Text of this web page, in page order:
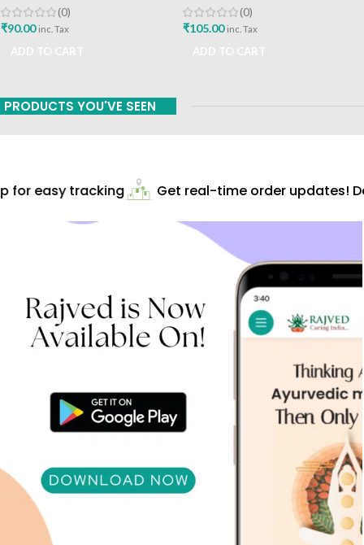
(0)
₹90.00 inc. Tax
(0)
₹105.00 inc. Tax
PRODUCTS YOU'VE SEEN
easy tracking Get real-time order updates!